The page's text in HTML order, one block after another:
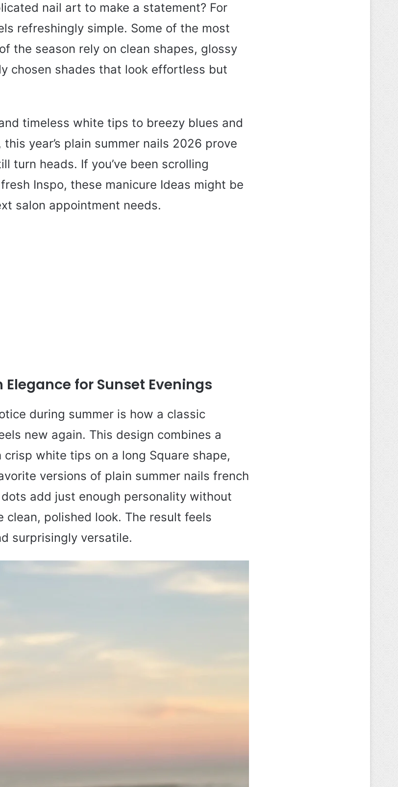
nail art to make a statement? For
refreshingly simple. Some of the most
the season rely on clean shapes, glossy
chosen shades that look effortless but
timeless white tips to breezy blues and
year’s plain summer nails 2026 prove
turn heads. If you’ve been scrolling
Inspo, these manicure Ideas might be
salon appointment needs.
Elegance for Sunset Evenings
during summer is how a classic
new again. This design combines a
white tips on a long Square shape,
versions of plain summer nails french
add just enough personality without
clean, polished look. The result feels
surprisingly versatile.